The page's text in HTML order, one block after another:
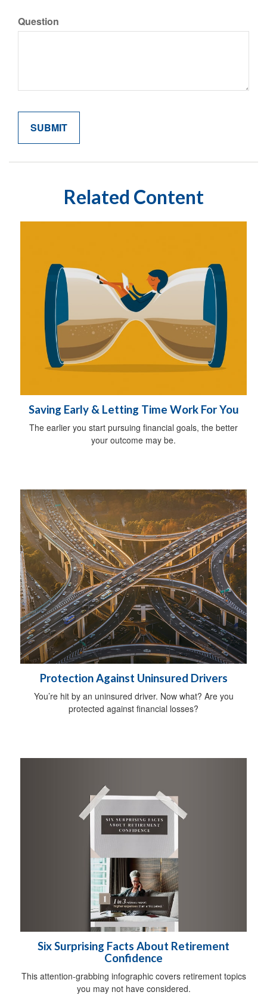
Question
Related Content
Saving Early & Letting Time Work For You
The earlier you start pursuing financial goals, the better
your outcome may be.
Protection Against Uninsured Drivers
You’re hit by an uninsured driver. Now what? Are you
protected against financial losses?
Six Surprising Facts About Retirement
Confidence
This attention-grabbing infographic covers retirement topics
you may not have considered.